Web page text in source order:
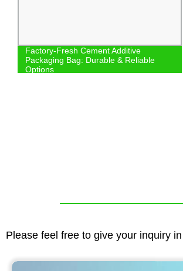
Factory-Fresh Cement Additive
Packaging Bag: Durable & Reliable
Options
Please feel free to give your inquiry